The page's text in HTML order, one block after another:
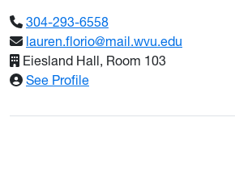
304-293-6558
lauren.florio@mail.wvu.edu
Eiesland Hall, Room 103
See Profile: Lauren Florio, MPA, MSW